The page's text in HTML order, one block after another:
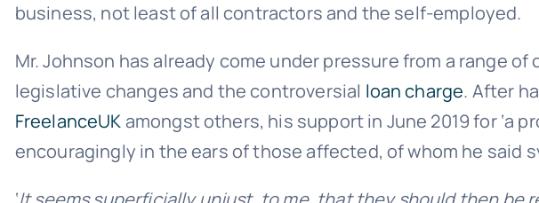
business, not least of all contractors and the self-employed.
Mr. Johnson has already come under pressure from a range
legislative changes and the controversial loan charge. After
FreelanceUKamongst others, his support in June 2019 for ‘a
encouragingly in the ears of those affected, of whom he said